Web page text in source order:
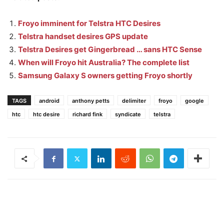
Froyo imminent for Telstra HTC Desires
Telstra handset desires GPS update
Telstra Desires get Gingerbread … sans HTC Sense
When will Froyo hit Australia? The complete list
Samsung Galaxy S owners getting Froyo shortly
TAGS android anthony petts delimiter froyo
google
htc
htc desire richard fink syndicate telstra